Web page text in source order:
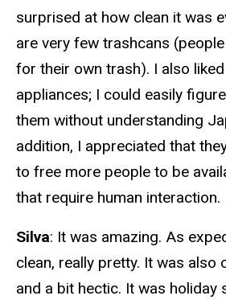
surprised at how clean it was
are very few trashcans
for their own trash). I also
appliances; I could easily
them without understanding
addition, I appreciated that
to free more people to be
that require human interaction.
Silva: It was amazing. As
clean, really pretty. It was also
and a bit hectic. It was holiday